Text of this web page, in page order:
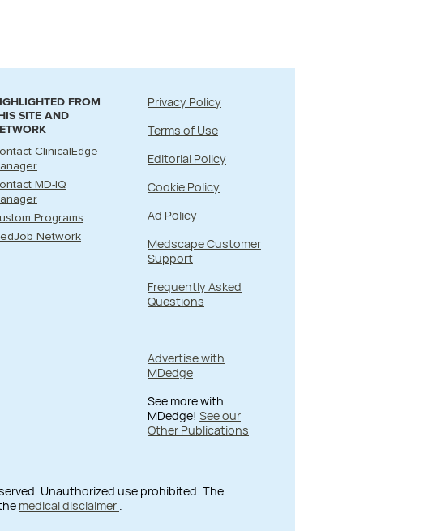
FROM
SITE AND
ClinicalEdge
MD-IQ
Programs
Network
Privacy Policy
Terms of Use
Editorial Policy
Cookie Policy
Ad Policy
Medscape Customer
Support
Frequently Asked
Questions
Advertise with
MDedge
See more with
MDedge! See our
Other Publications
Unauthorized use prohibited. The
medical disclaimer .